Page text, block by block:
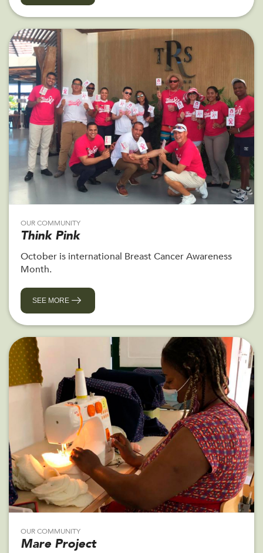
OUR COMMUNITY
Think Pink
October is international Breast Cancer Awareness
Month.
SEE MORE
OUR COMMUNITY
Mare Project